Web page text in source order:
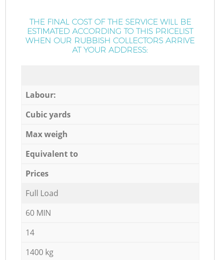
THE FINAL COST OF THE SERVICE WILL BE
ESTIMATED ACCORDING TO THIS PRICELIST
WHEN OUR RUBBISH COLLECTORS ARRIVE
AT YOUR ADDRESS:
Labour:
Cubic yards
Max weigh
Equivalent to
Prices
Full Load
60 MIN
14
1400 kg